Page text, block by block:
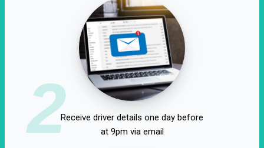
2Receive driver details one day before
at 9pm via email